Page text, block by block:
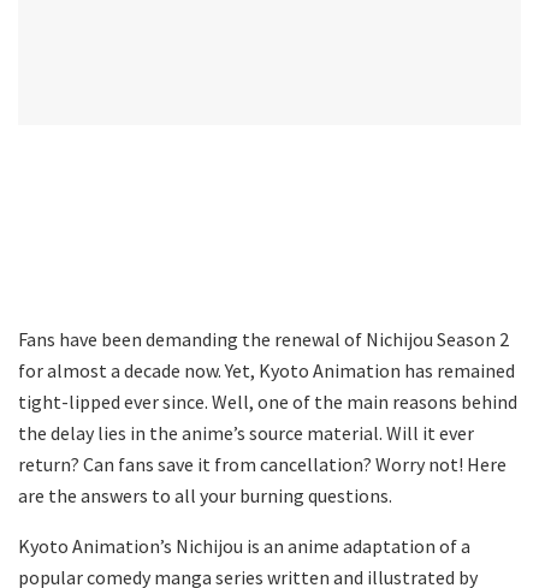
Fans have been demanding the renewal of Nichijou Season 2
for almost a decade now. Yet, Kyoto Animation has remained
tight-lipped ever since. Well, one of the main reasons behind
the delay lies in the anime’s source material. Will it ever
return? Can fans save it from cancellation? Worry not! Here
are the answers to all your burning questions.
Kyoto Animation’s Nichijou is an anime adaptation of a
popular comedy manga series written and illustrated by